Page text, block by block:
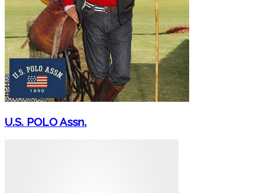
U.S. POLO Assn.